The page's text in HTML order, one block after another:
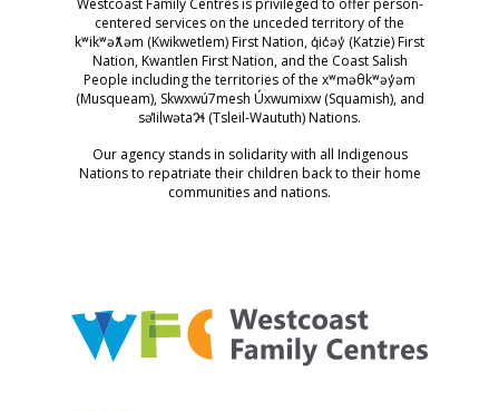
Westcoast Family Centres is privileged to offer person-
centered services on the unceded territory of the
kʷikʷəƛ̓əm (Kwikwetlem) First Nation, q̓ic̓əy̓ (Katzie) First
Nation, Kwantlen First Nation, and the Coast Salish
People including the territories of the xʷməθkʷəy̓əm
(Musqueam), Skwxwú7mesh Úxwumixw (Squamish), and
səl̓ilwətaɁɬ (Tsleil-Waututh) Nations.
Our agency stands in solidarity with all Indigenous
Nations to repatriate their children back to their home
communities and nations.